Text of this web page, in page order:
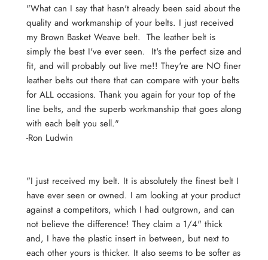
"What can I say that hasn't already been said about the
quality and workmanship of your belts. I just received
my Brown Basket Weave belt. The leather belt is
simply the best I've ever seen. It's the perfect size and
fit, and will probably out live me!! They're are NO finer
leather belts out there that can compare with your belts
for ALL occasions. Thank you again for your top of the
line belts, and the superb workmanship that goes along
with each belt you sell."
-Ron Ludwin
"I just received my belt. It is absolutely the finest belt I
have ever seen or owned. I am looking at your product
against a competitors, which I had outgrown, and can
not believe the difference! They claim a 1/4" thick
and, I have the plastic insert in between, but next to
each other yours is thicker. It also seems to be softer as